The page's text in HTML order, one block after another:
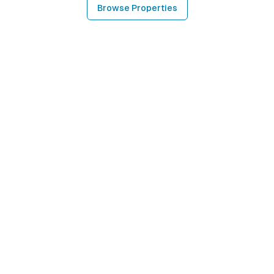
Browse Properties